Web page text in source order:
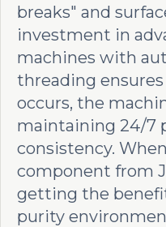
breaks" and
investment in
machines with
threading
occurs, the
maintaining 24/7
consistency.
component from
getting the
purity